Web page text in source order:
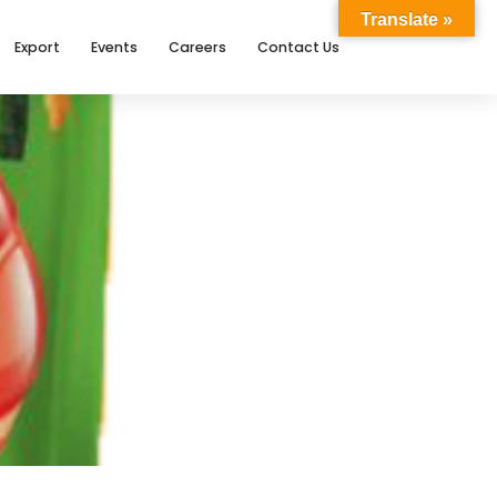
Export Events Careers Contact Us
Translate »